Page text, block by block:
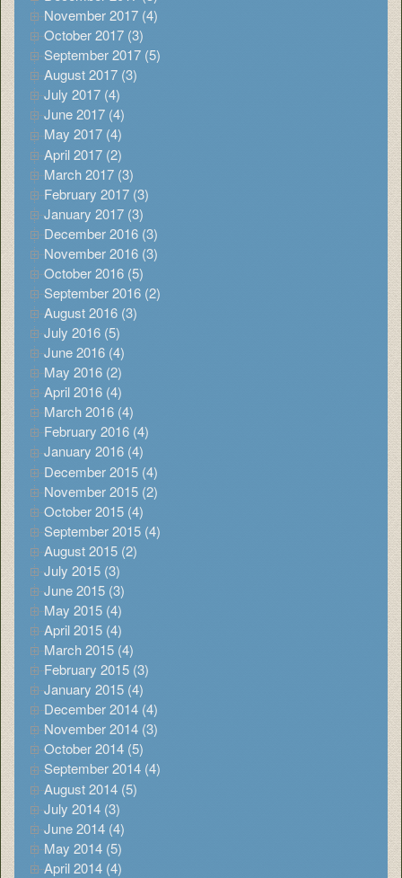
November 2017 (4)
October 2017 (3)
September 2017 (5)
August 2017 (3)
July 2017 (4)
June 2017 (4)
May 2017 (4)
April 2017 (2)
March 2017 (3)
February 2017 (3)
January 2017 (3)
December 2016 (3)
November 2016 (3)
October 2016 (5)
September 2016 (2)
August 2016 (3)
July 2016 (5)
June 2016 (4)
May 2016 (2)
April 2016 (4)
March 2016 (4)
February 2016 (4)
January 2016 (4)
December 2015 (4)
November 2015 (2)
October 2015 (4)
September 2015 (4)
August 2015 (2)
July 2015 (3)
June 2015 (3)
May 2015 (4)
April 2015 (4)
March 2015 (4)
February 2015 (3)
January 2015 (4)
December 2014 (4)
November 2014 (3)
October 2014 (5)
September 2014 (4)
August 2014 (5)
July 2014 (3)
June 2014 (4)
May 2014 (5)
April 2014 (4)